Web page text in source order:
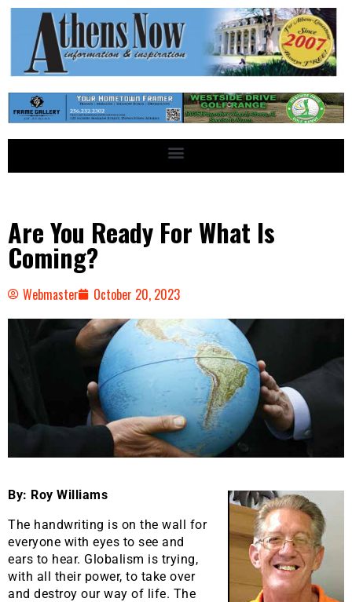
Are You Ready For What Is
Coming?
Webmaster October 20, 2023
By: Roy Williams
The handwriting is on the wall for
everyone with eyes to see and
ears to hear. Globalism is trying,
with all their power, to take over
and destroy our way of life. The